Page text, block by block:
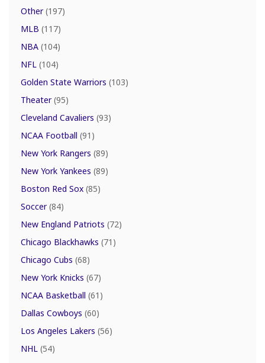
Other(197)
MLB (117)
NBA (104)
NFL (104)
Golden State Warriors (103)
Theater(95)
Cleveland Cavaliers (93)
NCAA Football (91)
New York Rangers (89)
New York Yankees (89)
Boston Red Sox (85)
Soccer(84)
New England Patriots (72)
Chicago Blackhawks (71)
Chicago Cubs (68)
New York Knicks (67)
NCAA Basketball (61)
Dallas Cowboys (60)
Los Angeles Lakers (56)
NHL (54)